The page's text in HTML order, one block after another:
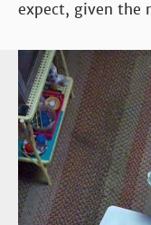
expect, given the